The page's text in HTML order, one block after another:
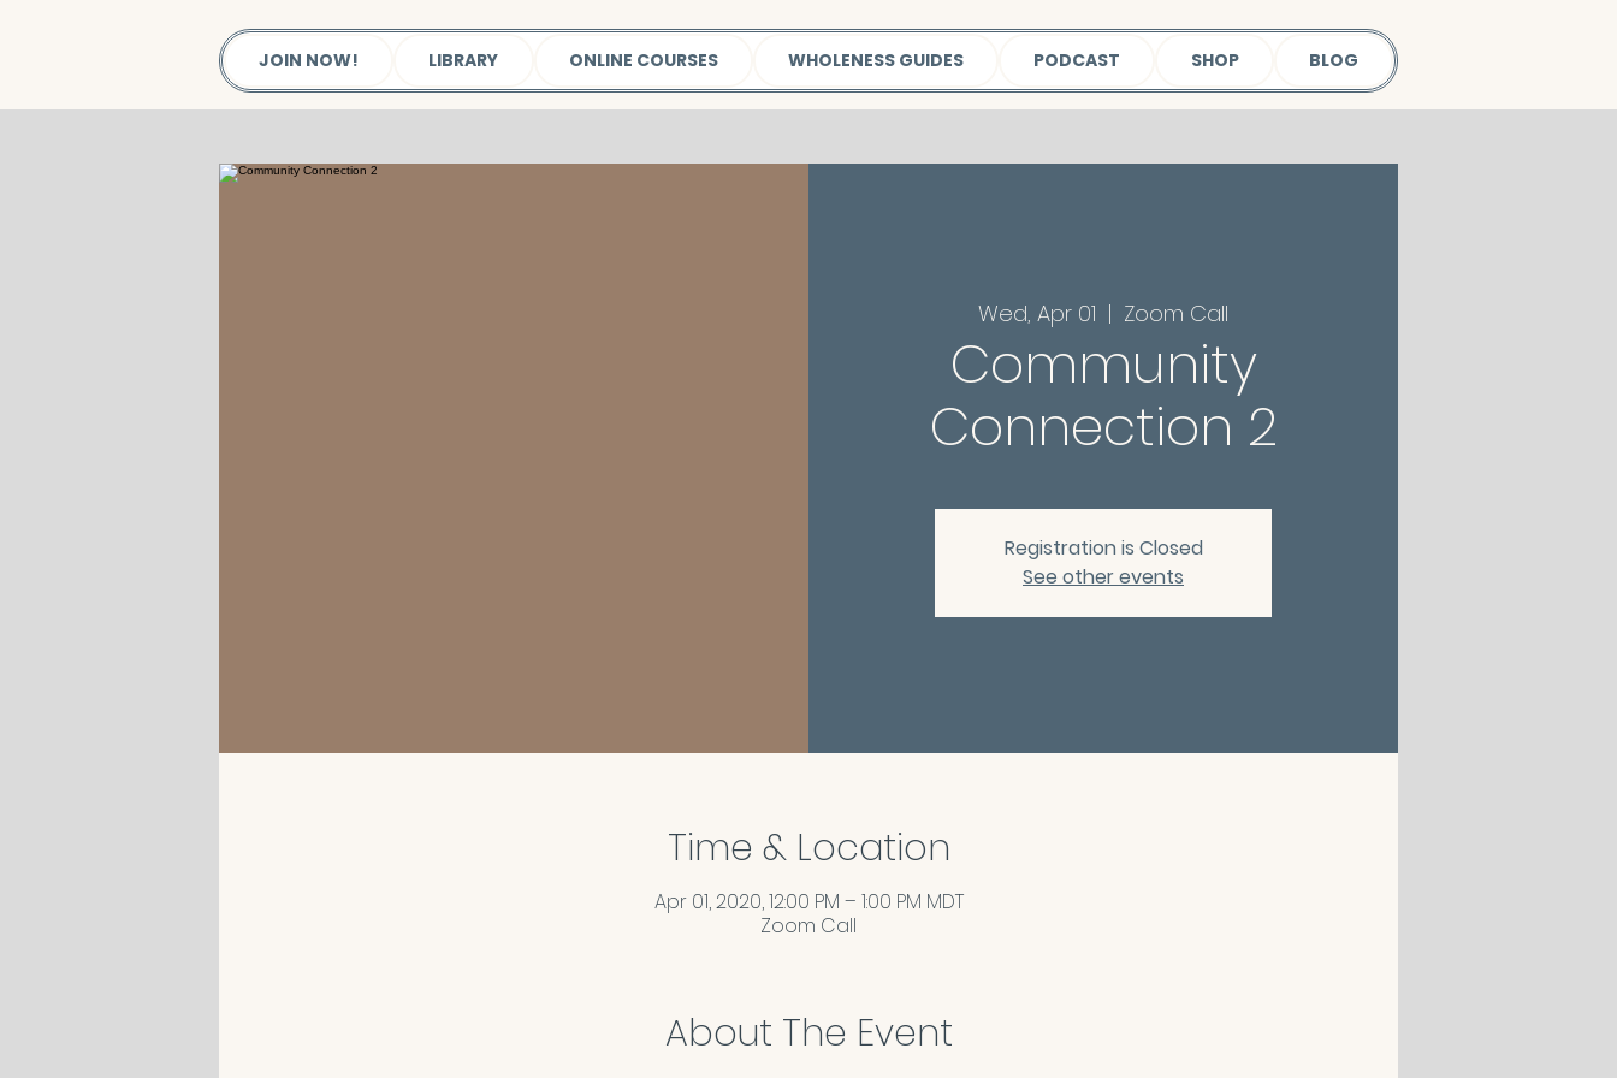
JOIN NOW! LIBRARY ONLINE COURSES WHOLENESS GUIDES PODCAST SHOP BLOG
Wed, Apr 01
  |
Zoom Call
Community
Connection 2
Registration is Closed
See other events
Time & Location
Apr 01, 2020, 12:00 PM – 1:00 PM MDT
Zoom Call
About The Event